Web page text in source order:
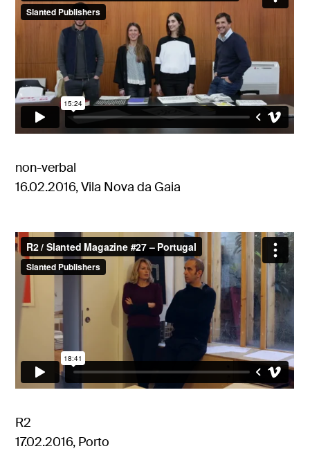
non-verbal
16.02.2016, Vila Nova da Gaia
R2
17.02.2016, Porto